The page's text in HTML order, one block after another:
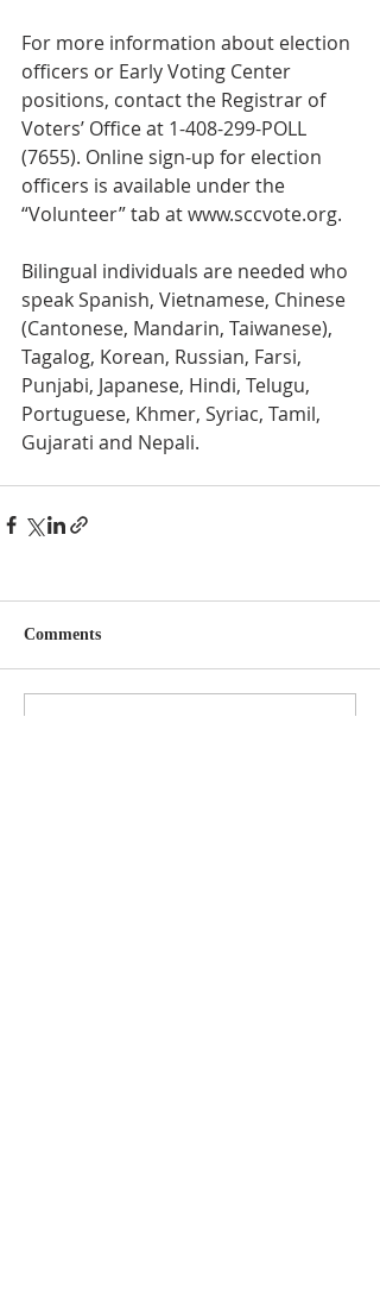
For more information about election
officers or Early Voting Center
positions, contact the Registrar of
Voters’ Office at 1-408-299-POLL
(7655). Online sign-up for election
officers is available under the
“Volunteer” tab at www.sccvote.org.
Bilingual individuals are needed who
speak Spanish, Vietnamese, Chinese
(Cantonese, Mandarin, Taiwanese),
Tagalog, Korean, Russian, Farsi,
Punjabi, Japanese, Hindi, Telugu,
Portuguese, Khmer, Syriac, Tamil,
Gujarati and Nepali.
Comments